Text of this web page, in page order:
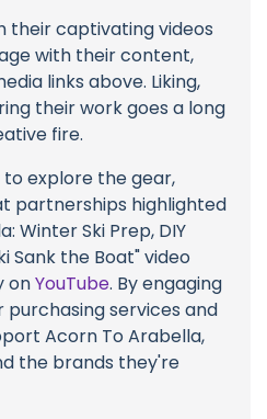
their captivating videos
with their content,
links above. Liking,
their work goes a long
fire.
to explore the gear,
partnerships highlighted
Winter Ski Prep, DIY
Sank the Boat" video
onYouTube. By engaging
services and
Acorn To Arabella,
the brands they're